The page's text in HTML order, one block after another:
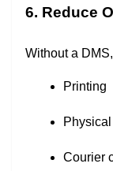
6. Reduce
Without a
Printing
Courier